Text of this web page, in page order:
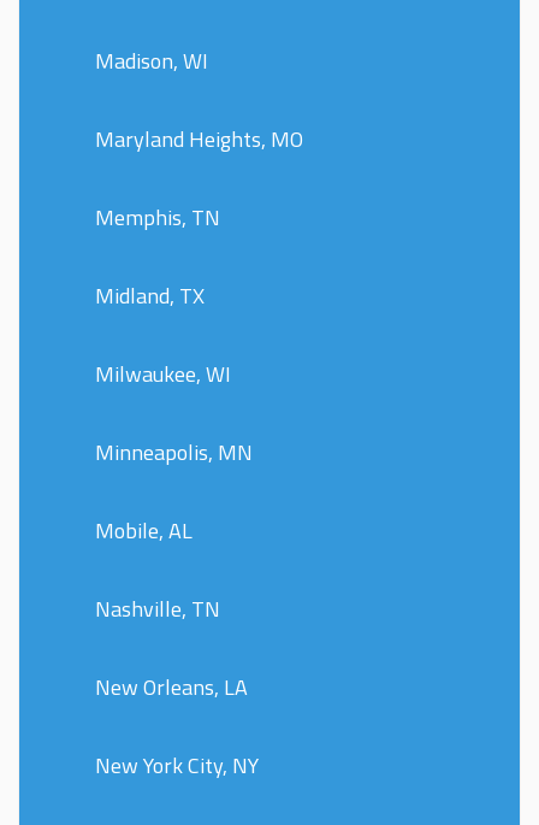
Madison, WI
Maryland Heights, MO
Memphis, TN
Midland, TX
Milwaukee, WI
Minneapolis, MN
Mobile, AL
Nashville, TN
New Orleans, LA
New York City, NY